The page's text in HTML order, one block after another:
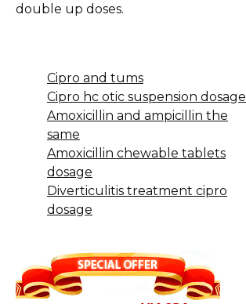
double up doses.
Cipro and tums
Cipro hc otic suspension dosage
Amoxicillin and ampicillin the
same
Amoxicillin chewable tablets
dosage
Diverticulitis treatment cipro
dosage